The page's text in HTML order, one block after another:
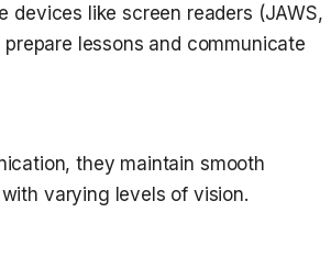
devices like screen readers (JAWS,
lessons and communicate
they maintain smooth
varying levels of vision.